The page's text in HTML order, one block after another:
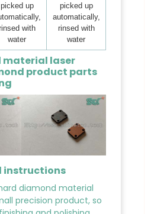
picked up
with
water
picked up
automatically,
rinsed with
water
material laser
product parts
instructions
diamond material
precision product, so